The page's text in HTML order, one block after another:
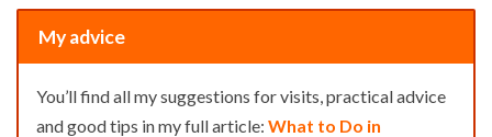
My advice
You’ll find all my suggestions for visits, practical advice
and good tips in my full article: What to Do in